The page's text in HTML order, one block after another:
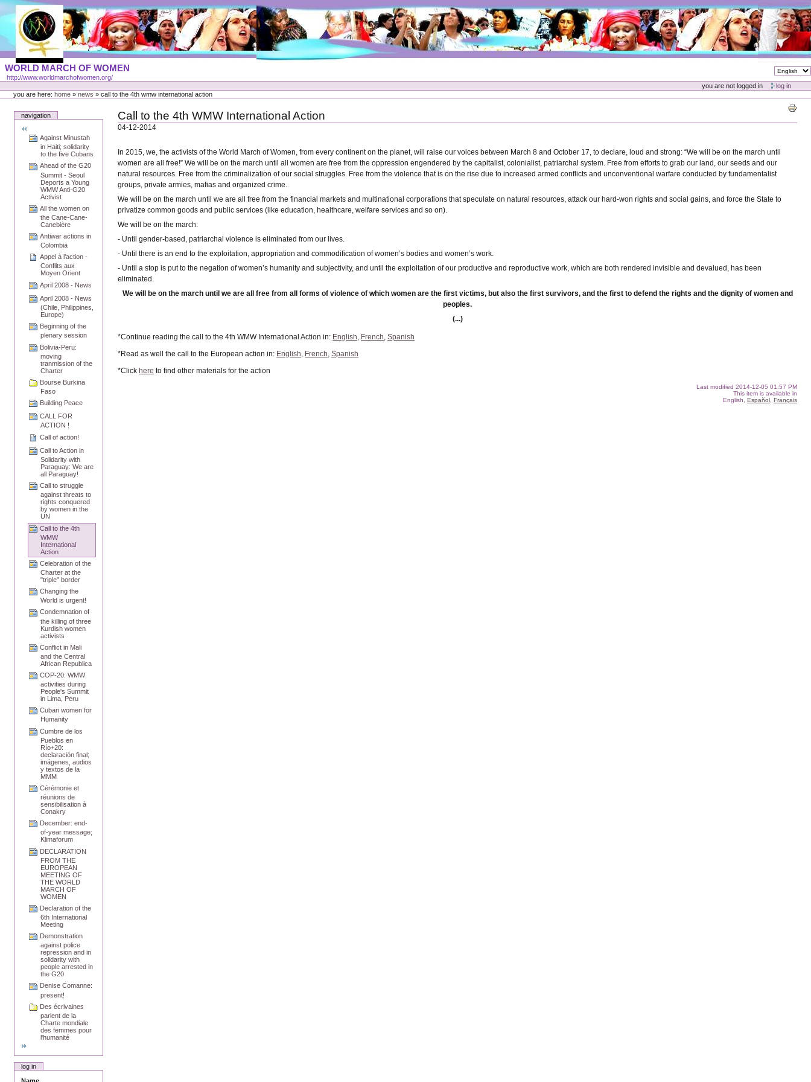
Skip
content
Portal
Languages
WORLD MARCH OF WOMEN
http://www.worldmarchofwomen.org/
Personal
tools
you are not logged in
log in
you are here:home » news »call to the 4th wmw international action
navigation
Against Minustah
in Haiti; solidarity
to the five Cubans
Ahead of the G20
Summit - Seoul
Deports a Young
WMW Anti-G20
Activist
All the women on
the Cane-Cane-
Canebière
Antiwar actions in
Colombia
Appel à l’action -
Conflits aux
Moyen Orient
April 2008 - News
April 2008 - News
(Chile, Philippines,
Europe)
Beginning of the
plenary session
Bolivia-Peru:
moving
tranmission of the
Charter
Bourse Burkina
Faso
Building Peace
CALL FOR
ACTION !
Call of action!
Call to Action in
Solidarity with
Paraguay: We are
all Paraguay!
Call to struggle
against threats to
rights conquered
by women in the
UN
Call to the 4th
WMW
International
Action
Celebration of the
Charter at the
"triple" border
Changing the
World is urgent!
Condemnation of
the killing of three
Kurdish women
activists
Conflict in Mali
and the Central
African Republica
COP-20: WMW
activities during
People's Summit
in Lima, Peru
Cuban women for
Humanity
Cumbre de los
Pueblos en
Río+20:
declaración final;
imágenes, audios
y textos de la
MMM
Cérémonie et
réunions de
sensibilisation à
Conakry
December: end-
of-year message;
Klimaforum
DECLARATION
FROM THE
EUROPEAN
MEETING OF
THE WORLD
MARCH OF
WOMEN
Declaration of the
6th International
Meeting
Demonstration
against police
repression and in
solidarity with
people arrested in
the G20
Denise Comanne:
present!
Des écrivaines
parlent de la
Charte mondiale
des femmes pour
l'humanité
log in
Call to the 4th WMW International Action
04-12-2014
In 2015, we, the activists of the World March of Women, from every continent on the planet, will raise our voices between March 8 and October 17, to declare, loud and strong: “We will be on the march until
women are all free!” We will be on the march until all women are free from the oppression engendered by the capitalist, colonialist, patriarchal system. Free from efforts to grab our land, our seeds and our
natural resources. Free from the criminalization of our social struggles. Free from the violence that is on the rise due to increased armed conflicts and unconventional warfare conducted by fundamentalist
groups, private armies, mafias and organized crime.
We will be on the march until we are all free from the financial markets and multinational corporations that speculate on natural resources, attack our hard-won rights and social gains, and force the State to
privatize common goods and public services (like education, healthcare, welfare services and so on).
We will be on the march:
- Until gender-based, patriarchal violence is eliminated from our lives.
- Until there is an end to the exploitation, appropriation and commodification of women’s bodies and women’s work.
- Until a stop is put to the negation of women’s humanity and subjectivity, and until the exploitation of our productive and reproductive work, which are both rendered invisible and devalued, has been
eliminated.
We will be on the march until we are all free from all forms of violence of which women are the first victims, but also the first survivors, and the first to defend the rights and the dignity of women and
peoples.
(...)
*Continue reading the call to the 4th WMW International Action in: English, French,Spanish
*Read as well the call to the European action in: English, French,Spanish
*Click here to find other materials for the action
Last modified 2014-12-05 01:57 PM
This item is available in
English, Español, Français